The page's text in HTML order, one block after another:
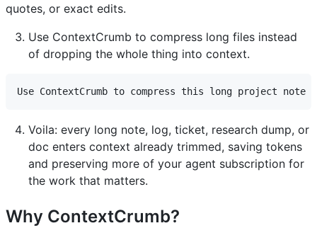
quotes, or exact edits.
Use ContextCrumb to compress long files instead
of dropping the whole thing into context.
Voila: every long note, log, ticket, research dump, or
doc enters context already trimmed, saving tokens
and preserving more of your agent subscription for
the work that matters.
Why ContextCrumb?